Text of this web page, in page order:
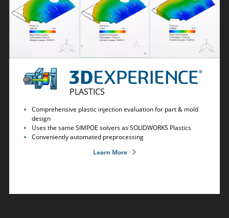
PLASTICS
Comprehensive plastic injection evaluation for part & mold
design
Uses the same SIMPOE solvers as SOLIDWORKS Plastics
Conveniently automated preprocessing
Learn More